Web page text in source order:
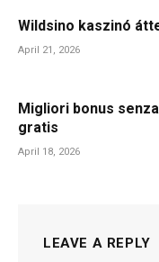
Wildsino kaszinó
April 21, 2026
Migliori bonus
gratis
April 18, 2026
LEAVE A REPLY